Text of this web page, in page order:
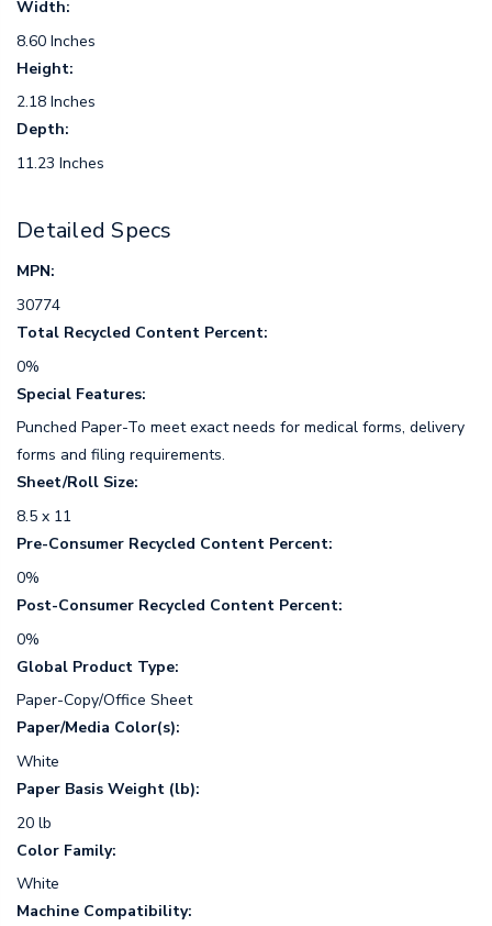
Width:
8.60 Inches
Height:
2.18 Inches
Depth:
11.23 Inches
Detailed Specs
MPN:
30774
Total Recycled Content Percent:
0%
Special Features:
Punched Paper-To meet exact needs for medical forms, delivery
forms and filing requirements.
Sheet/Roll Size:
8.5 x 11
Pre-Consumer Recycled Content Percent:
0%
Post-Consumer Recycled Content Percent:
0%
Global Product Type:
Paper-Copy/Office Sheet
Paper/Media Color(s):
White
Paper Basis Weight (lb):
20 lb
Color Family:
White
Machine Compatibility: